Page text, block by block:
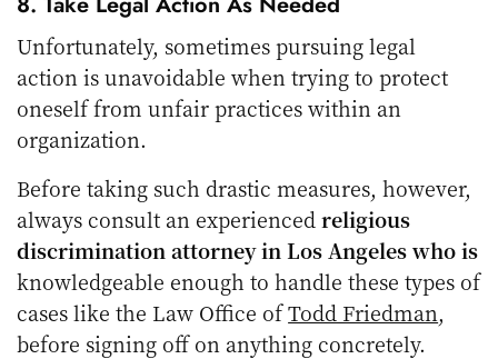
Unfortunately, sometimes pursuing legal
action is unavoidable when trying to protect
oneself from unfair practices within an
organization.
Before taking such drastic measures, however,
always consult an experiencedreligious
discrimination attorney in Los Angeles who is
knowledgeable enough to handle these types of
cases like the Law Office ofTodd Friedman,
before signing off on anything concretely.